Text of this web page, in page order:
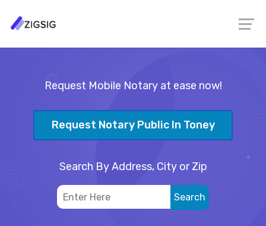
Request Mobile Notary at ease now!
Request Notary Public In Toney
Search By Address, City or Zip